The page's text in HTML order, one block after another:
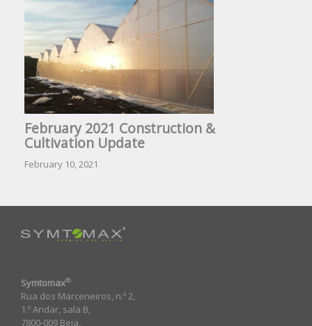
February 2021 Construction &
Cultivation Update
February 10, 2021
Symtomax®
Rua dos Marceneiros, n.º 2,
1.º Andar, sala B,
7800-009 Beja,